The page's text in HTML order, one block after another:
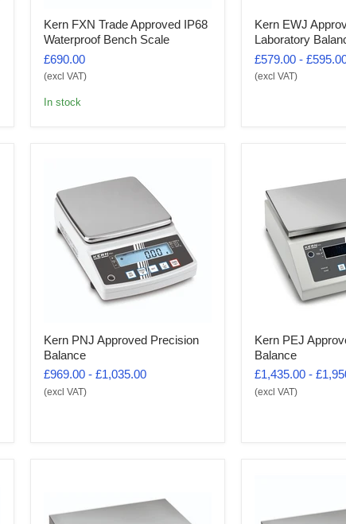
Kern FXN Trade Approved IP68
Waterproof Bench Scale
£690.00
(excl VAT)
In stock
Kern EWJ
Laboratory
£579.00 -
(excl VAT)
Kern PNJ Approved Precision
Balance
£969.00 -£1,035.00
(excl VAT)
Kern PEJ
Balance
£1,435.00 -
(excl VAT)